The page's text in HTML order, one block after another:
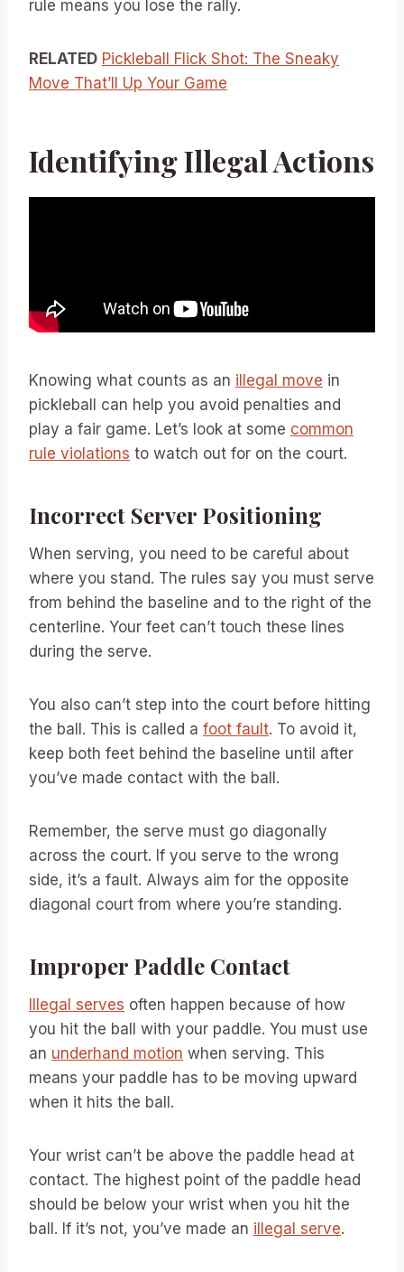
rule means you lose the rally.
RELATED Pickleball Flick Shot: The Sneaky
Move That’ll Up Your Game
Identifying Illegal Actions
Knowing what counts as an illegal move in
pickleball can help you avoid penalties and
play a fair game. Let’s look at some common
rule violations to watch out for on the court.
Incorrect Server Positioning
When serving, you need to be careful about
where you stand. The rules say you must serve
from behind the baseline and to the right of the
centerline. Your feet can’t touch these lines
during the serve.
You also can’t step into the court before hitting
the ball. This is called a foot fault. To avoid it,
keep both feet behind the baseline until after
you’ve made contact with the ball.
Remember, the serve must go diagonally
across the court. If you serve to the wrong
side, it’s a fault. Always aim for the opposite
diagonal court from where you’re standing.
Improper Paddle Contact
Illegal serves often happen because of how
you hit the ball with your paddle. You must use
an underhand motion when serving. This
means your paddle has to be moving upward
when it hits the ball.
Your wrist can’t be above the paddle head at
contact. The highest point of the paddle head
should be below your wrist when you hit the
ball. If it’s not, you’ve made an illegal serve.